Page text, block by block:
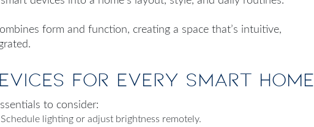
form and function, creating a space that’s intuitive,
for Every Smart Home
to consider:
lighting or adjust brightness remotely.